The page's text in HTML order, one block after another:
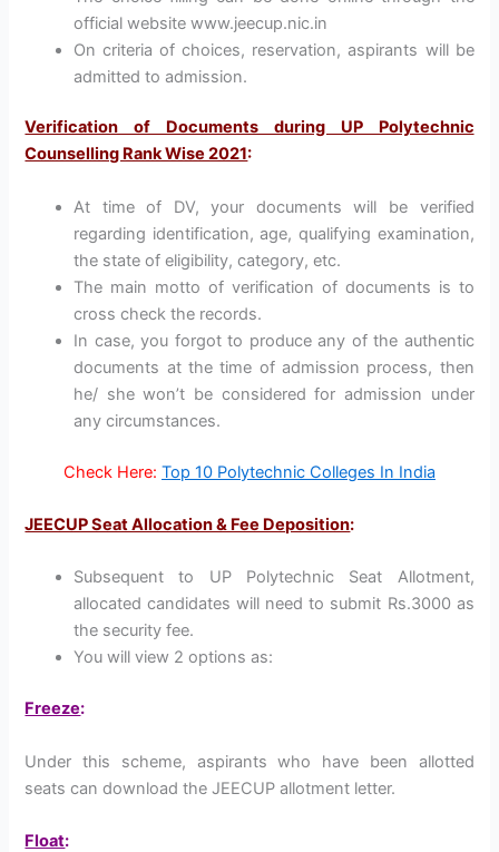
official website www.jeecup.nic.in
On criteria of choices, reservation, aspirants will be
admitted to admission.
Verification of Documents during UP Polytechnic
Counselling Rank Wise 2021:
At time of DV, your documents will be verified
regarding identification, age, qualifying examination,
the state of eligibility, category, etc.
The main motto of verification of documents is to
cross check the records.
In case, you forgot to produce any of the authentic
documents at the time of admission process, then
he/ she won’t be considered for admission under
any circumstances.
Check Here: Top 10 Polytechnic Colleges In India
JEECUP Seat Allocation & Fee Deposition:
Subsequent to UP Polytechnic Seat Allotment,
allocated candidates will need to submit Rs.3000 as
the security fee.
You will view 2 options as:
Freeze:
Under this scheme, aspirants who have been allotted
seats can download the JEECUP allotment letter.
Float: